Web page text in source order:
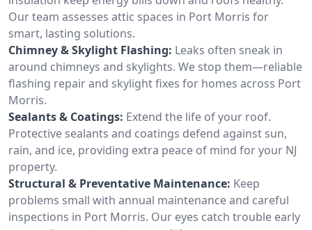
Our team assesses attic spaces in Port Morris for
smart, lasting solutions.
Chimney & Skylight Flashing: Leaks often sneak in
around chimneys and skylights. We stop them—reliable
flashing repair and skylight fixes for homes across Port
Morris.
Sealants & Coatings: Extend the life of your roof.
Protective sealants and coatings defend against sun,
rain, and ice, providing extra peace of mind for your NJ
property.
Structural & Preventative Maintenance: Keep
problems small with annual maintenance and careful
inspections in Port Morris. Our eyes catch trouble early